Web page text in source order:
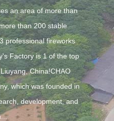
an area of more than
than 200 stable
professional fireworks
Factory is 1 of the top
China!CHAO
which was founded in
development, and